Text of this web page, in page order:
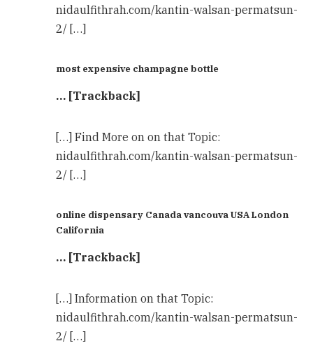
nidaulfithrah.com/kantin-walsan-permatsun-
2/ […]
most expensive champagne bottle
… [Trackback]
[…] Find More on on that Topic:
nidaulfithrah.com/kantin-walsan-permatsun-
2/ […]
online dispensary Canada vancouva USA London
California
… [Trackback]
[…] Information on that Topic:
nidaulfithrah.com/kantin-walsan-permatsun-
2/ […]